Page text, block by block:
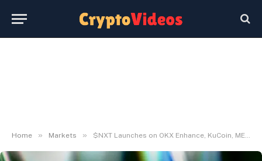
Home » Markets » $NXT Launches on OKX Enhance, KuCoin, MEXC, and LBank — Bringing AI-Powered International Leisure to Web3 | UseTheBitcoin